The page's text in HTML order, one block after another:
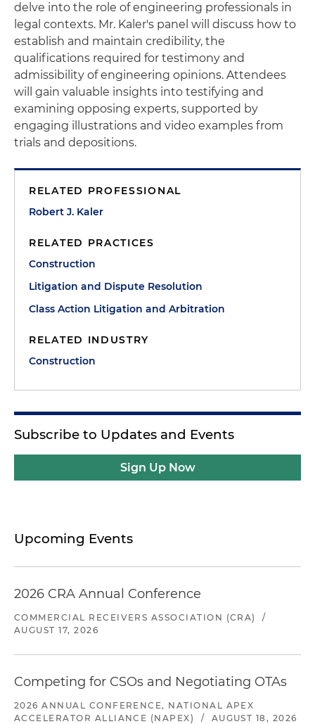
delve into the role of engineering professionals in
legal contexts. Mr. Kaler's panel will discuss how to
establish and maintain credibility, the
qualifications required for testimony and
admissibility of engineering opinions. Attendees
will gain valuable insights into testifying and
examining opposing experts, supported by
engaging illustrations and video examples from
trials and depositions.
RELATED PROFESSIONAL
Robert J. Kaler
RELATED PRACTICES
Construction
Litigation and Dispute Resolution
Class Action Litigation and Arbitration
RELATED INDUSTRY
Construction
Subscribe to Updates and Events
Sign Up Now
Upcoming Events
2026 CRA Annual Conference
COMMERCIAL RECEIVERS ASSOCIATION (CRA)
/
AUGUST 17, 2026
Competing for CSOs and Negotiating OTAs
2026 ANNUAL CONFERENCE, NATIONAL APEX
ACCELERATOR ALLIANCE (NAPEX)
/ AUGUST 18, 2026